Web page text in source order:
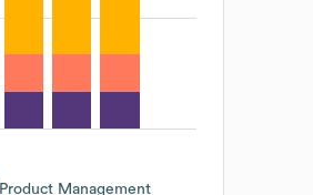
Product Management